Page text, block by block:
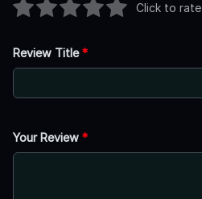
Click to rate
Review Title*
Your Review *